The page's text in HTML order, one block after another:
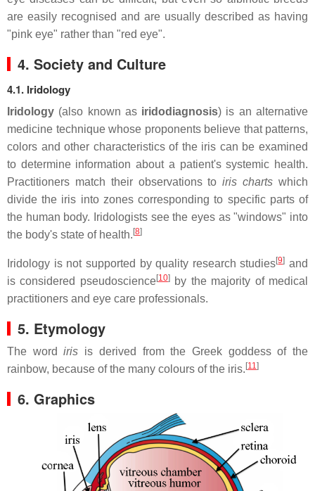
are easily recognised and are usually described as having
"pink eye" rather than "red eye".
4. Society and Culture
4.1. Iridology
Iridology (also known as iridodiagnosis) is an alternative
medicine technique whose proponents believe that patterns,
colors and other characteristics of the iris can be examined
to determine information about a patient's systemic health.
Practitioners match their observations toiris charts which
divide the iris into zones corresponding to specific parts of
the human body. Iridologists see the eyes as "windows" into
the body's state of health.[8]
Iridology is not supported by quality research studies[9] and
is considered pseudoscience[10]by the majority of medical
practitioners and eye care professionals.
5. Etymology
The wordiris is derived from the Greek goddess of the
rainbow, because of the many colours of the iris.[11 ]
6. Graphics